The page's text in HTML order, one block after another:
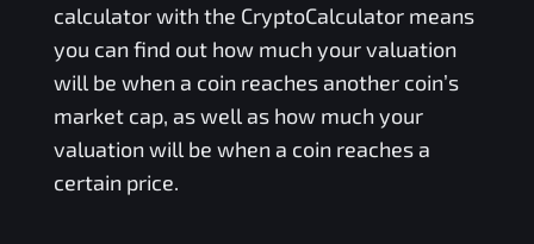
calculator with the CryptoCalculator means
you can find out how much your valuation
will be when a coin reaches another coin’s
market cap, as well as how much your
valuation will be when a coin reaches a
certain price.